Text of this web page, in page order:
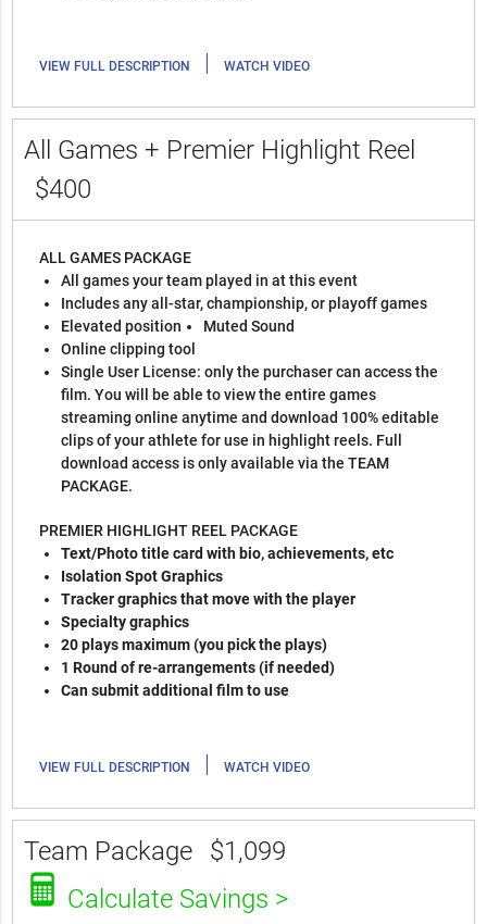
VIEW FULL DESCRIPTION | WATCH VIDEO
All Games + Premier Highlight Reel
$400
ALL GAMES PACKAGE
All games your team played in at this event
Includes any all-star, championship, or playoff games
Elevated position
Muted Sound
Online clipping tool
Single User License: only the purchaser can access the
film. You will be able to view the entire games
streaming online anytime and download 100% editable
clips of your athlete for use in highlight reels. Full
download access is only available via the TEAM
PACKAGE.
PREMIER HIGHLIGHT REEL PACKAGE
Text/Photo title card with bio, achievements, etc
Isolation Spot Graphics
Tracker graphics that move with the player
Specialty graphics
20 plays maximum (you pick the plays)
1 Round of re-arrangements (if needed)
Can submit additional film to use
VIEW FULL DESCRIPTION | WATCH VIDEO
Team Package
$1,099
Calculate Savings >